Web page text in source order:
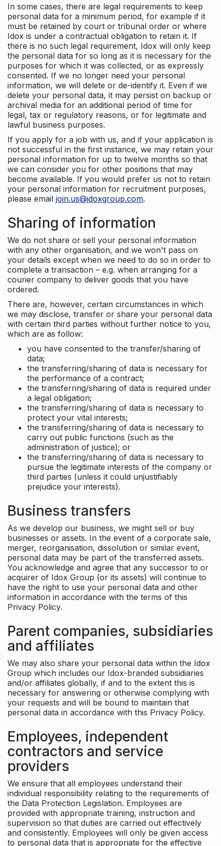
In some cases, there are legal requirements to keep
personal data for a minimum period, for example if it
must be retained by court or tribunal order or where
Idox is under a contractual obligation to retain it. If
there is no such legal requirement, Idox will only keep
the personal data for so long as it is necessary for the
purposes for which it was collected, or as expressly
consented. If we no longer need your personal
information, we will delete or de-identify it. Even if we
delete your personal data, it may persist on backup or
archival media for an additional period of time for
legal, tax or regulatory reasons, or for legitimate and
lawful business purposes.
If you apply for a job with us, and if your application is
not successful in the first instance, we may retain your
personal information for up to twelve months so that
we can consider you for other positions that may
become available. If you would prefer us not to retain
your personal information for recruitment purposes,
please email join.us@idoxgroup.com.
Sharing of information
We do not share or sell your personal information
with any other organisation, and we won't pass on
your details except when we need to do so in order to
complete a transaction – e.g. when arranging for a
courier company to deliver goods that you have
ordered.
There are, however, certain circumstances in which
we may disclose, transfer or share your personal data
with certain third parties without further notice to you,
which are as follow:
you have consented to the transfer/sharing of
data;
the transferring/sharing of data is necessary for
the performance of a contract;
the transferring/sharing of data is required under
a legal obligation;
the transferring/sharing of data is necessary to
protect your vital interests;
the transferring/sharing of data is necessary to
carry out public functions (such as the
administration of justice); or
the transferring/sharing of data is necessary to
pursue the legitimate interests of the company or
third parties (unless it could unjustifiably
prejudice your interests).
Business transfers
As we develop our business, we might sell or buy
businesses or assets. In the event of a corporate sale,
merger, reorganisation, dissolution or similar event,
personal data may be part of the transferred assets.
You acknowledge and agree that any successor to or
acquirer of Idox Group (or its assets) will continue to
have the right to use your personal data and other
information in accordance with the terms of this
Privacy Policy.
Parent companies, subsidiaries
and affiliates
We may also share your personal data within the Idox
Group which includes our Idox-branded subsidiaries
and/or affiliates globally, if and to the extent this is
necessary for answering or otherwise complying with
your requests and will be bound to maintain that
personal data in accordance with this Privacy Policy.
Employees, independent
contractors and service
providers
We ensure that all employees understand their
individual responsibility relating to the requirements of
the Data Protection Legislation. Employees are
provided with appropriate training, instruction and
supervision so that duties are carried out effectively
and consistently. Employees will only be given access
to personal data that is appropriate for the effective